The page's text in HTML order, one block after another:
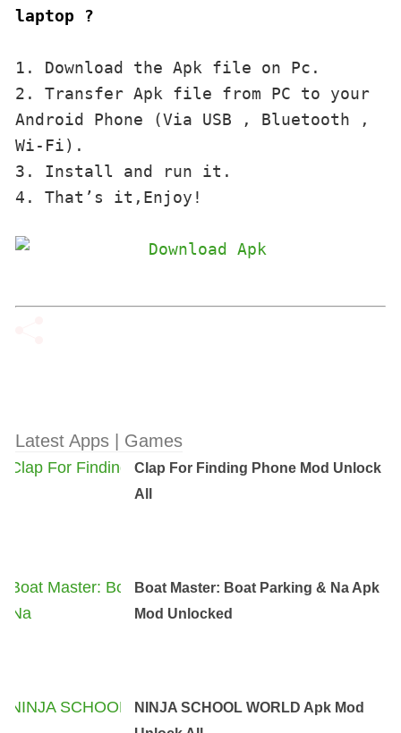
laptop ?
1. Download the Apk file on Pc.
2. Transfer Apk file from PC to your
Android Phone (Via USB , Bluetooth ,
Wi-Fi).
3. Install and run it.
4. That’s it,Enjoy!
Latest Apps | Games
Clap For Finding Phone Mod Unlock
All
Boat Master: Boat Parking & Na Apk
Mod Unlocked
NINJA SCHOOL WORLD Apk Mod